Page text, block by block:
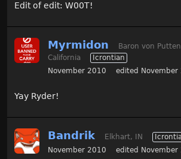
Edit of edit: W00T!
Myrmidon
Baron von
California
Icrontian
November 2010
edited November
Yay Ryder!
Bandrik Elkhart, IN
November 2010
edited November